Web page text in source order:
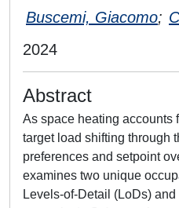
Buscemi, Giacomo;
2024
Abstract
As space heating accounts
target load shifting through
preferences and setpoint
examines two unique
Levels-of-Detail (LoDs)